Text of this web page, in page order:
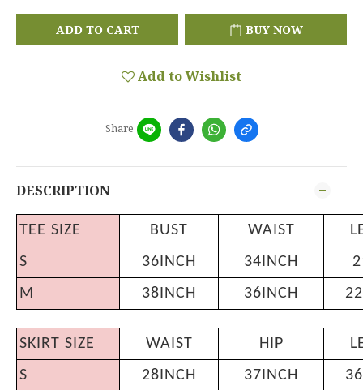
ADD TO CART BUY NOW
Add to Wishlist
Share
DESCRIPTION
TEE SIZE BUST WAIST
S
36INCH 34INCH
M
38INCH 36INCH
SKIRT SIZE WAIST HIP
S
28INCH 37INCH